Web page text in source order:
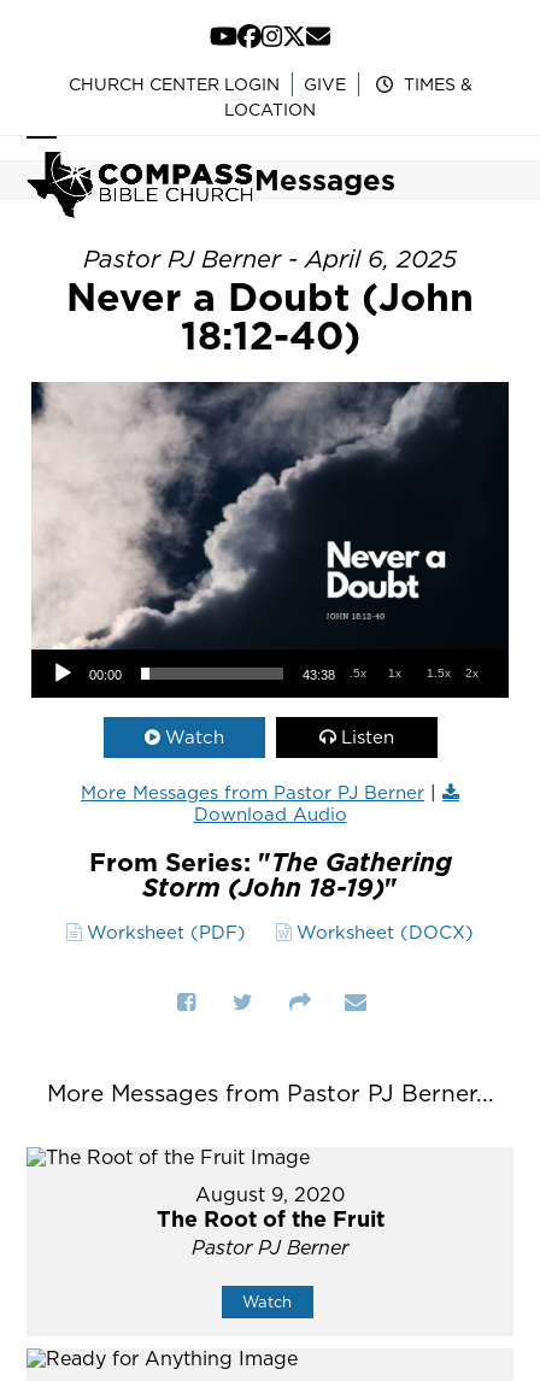
content
YouTube
Facebook
Instagram
Twitter
Email
CHURCH CENTER LOGIN GIVE
TIMES &
LOCATION
Open
mobile
menu
Close
mobile
menu
Messages
Pastor PJ Berner - April 6, 2025
Never a Doubt (John
18:12-40)
Audio Player
00:00 43:38 .5x 1x 1.5x 2x
Watch Listen
More Messages from Pastor PJ Berner |
Download Audio
From Series: "The Gathering
Storm (John 18-19)"
Worksheet (PDF) Worksheet (DOCX)
More Messages from Pastor PJ Berner...
August 9, 2020
The Root of the Fruit
Pastor PJ Berner
Watch